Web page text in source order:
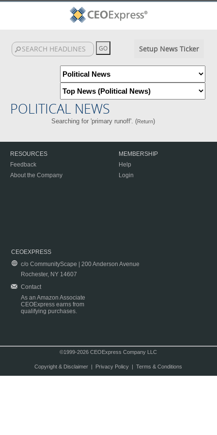
Setup News Ticker
POLITICAL NEWS
Searching for 'primary runoff'. (Return)
RESOURCES
Feedback
About the Company
MEMBERSHIP
Help
Login
CEOEXPRESS
c/o CommunityScape | 200 Anderson Avenue
Rochester, NY 14607
Contact
As an Amazon Associate
CEOExpress earns from
qualifying purchases.
©1999-2026 CEOExpress Company LLC
Copyright & Disclaimer| Privacy Policy| Terms & Conditions